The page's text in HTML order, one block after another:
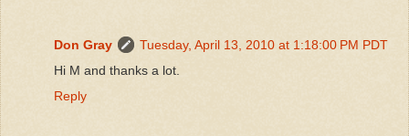
Don Gray
Tuesday, April 13, 2010 at 1:18:00 PM PDT
Hi M and thanks a lot.
Reply